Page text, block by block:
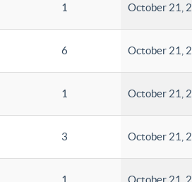
1 October 21,
6 October 21,
1 October 21,
3 October 21,
1 October 21,